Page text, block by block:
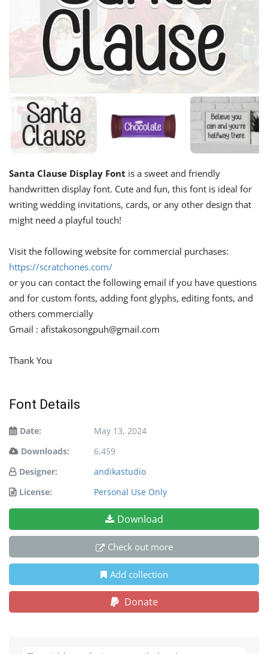
Santa Clause Display Font is a sweet and friendly
handwritten display font. Cute and fun, this font is ideal for
writing wedding invitations, cards, or any other design that
might need a playful touch!
Visit the following website for commercial purchases:
https://scratchones.com/
or you can contact the following email if you have questions
and for custom fonts, adding font glyphs, editing fonts, and
others commercially
Gmail : afistakosongpuh@gmail.com
Thank You
Font Details
Date:
May 13, 2024
Downloads:
6,459
Designer:
andikastudio
License:
Personal Use Only
Download
Check out more
Add collection
Donate